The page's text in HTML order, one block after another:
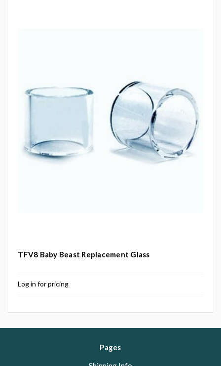
TFV8 Baby Beast Replacement Glass
Log in for pricing
Pages